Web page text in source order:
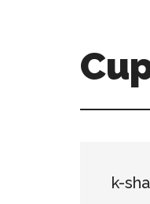
ca-
k-